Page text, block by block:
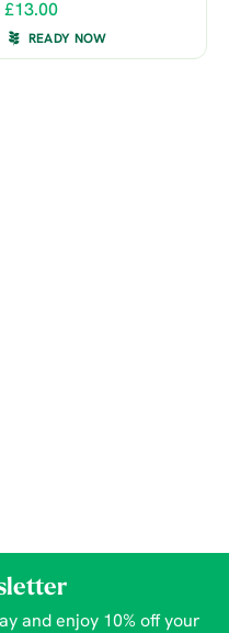
£13.00
READY NOW
and enjoy 10% off your